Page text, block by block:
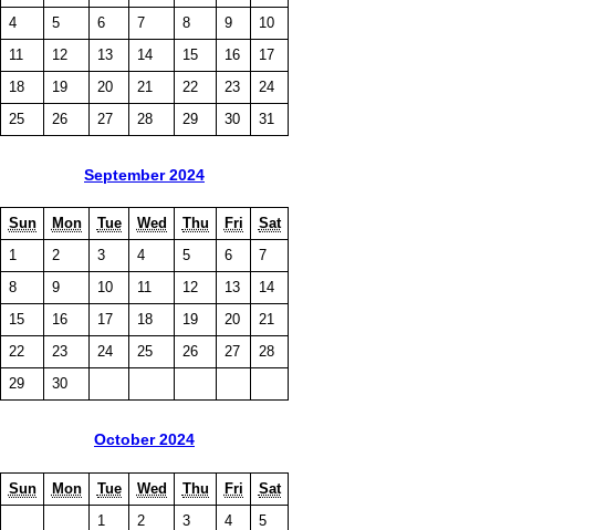
4
5 6 7 8 9
10
11
12 13 14 15 16
17
18
19 20 21 22 23
24
25
26 27 28 29 30 31
September 2024
Sun Mon Tue Wed Thu Fri
Sat
1
2 3 4 5 6
7
8
9 10 11 12 13
14
15
16 17 18 19 20
21
22
23 24 25 26 27
28
29
30
October 2024
Sun Mon Tue Wed Thu Fri
Sat
1
2 3 4 5